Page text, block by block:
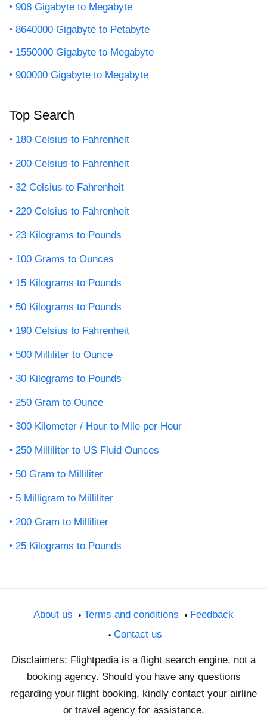
908 Gigabyte to Megabyte
8640000 Gigabyte to Petabyte
1550000 Gigabyte to Megabyte
900000 Gigabyte to Megabyte
Top Search
180 Celsius to Fahrenheit
200 Celsius to Fahrenheit
32 Celsius to Fahrenheit
220 Celsius to Fahrenheit
23 Kilograms to Pounds
100 Grams to Ounces
15 Kilograms to Pounds
50 Kilograms to Pounds
190 Celsius to Fahrenheit
500 Milliliter to Ounce
30 Kilograms to Pounds
250 Gram to Ounce
300 Kilometer / Hour to Mile per Hour
250 Milliliter to US Fluid Ounces
50 Gram to Milliliter
5 Milligram to Milliliter
200 Gram to Milliliter
25 Kilograms to Pounds
About us Terms and conditions
Feedback
Contact us
Disclaimers: Flightpedia is a flight search engine, not a
booking agency. Should you have any questions
regarding your flight booking, kindly contact your airline
or travel agency for assistance.